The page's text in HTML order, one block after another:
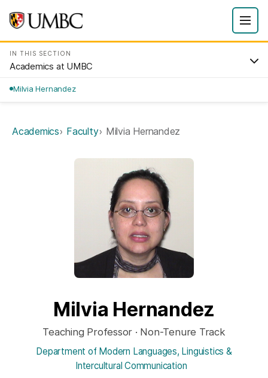
IN THIS SECTION
Academics at UMBC
Milvia Hernandez
Academics Faculty Milvia Hernandez
Milvia Hernandez
Teaching Professor · Non-Tenure Track
Department of Modern Languages, Linguistics &
Intercultural Communication